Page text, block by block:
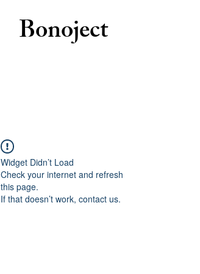
Bonoject
Widget Didn’t Load
Check your internet and refresh
this page.
If that doesn’t work, contact us.